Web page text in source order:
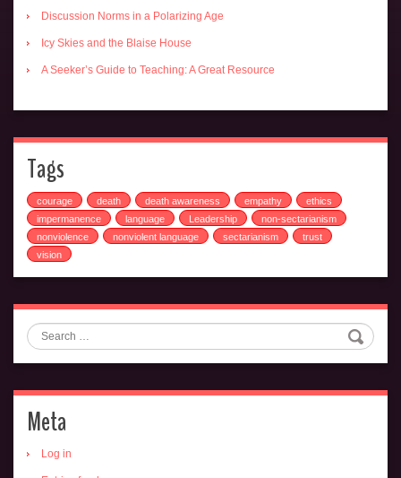
Discussion Norms in a Polarizing Age
Icy Skies and the Blaise House
A Seeker’s Guide to Teaching: A Great Resource
Tags
courage death death awareness empathy
ethics
impermanence
language Leadership
non-sectarianism
nonviolence
nonviolent language sectarianism
trust
vision
Search
Meta
Log in